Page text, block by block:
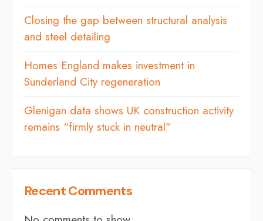
Closing the gap between structural analysis
and steel detailing
Homes England makes investment in
Sunderland City regeneration
Glenigan data shows UK construction activity
remains “firmly stuck in neutral”
Recent Comments